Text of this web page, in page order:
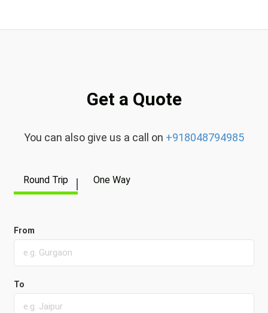
Get a Quote
You can also give us a call on +918048794985
Round Trip One Way
From
To